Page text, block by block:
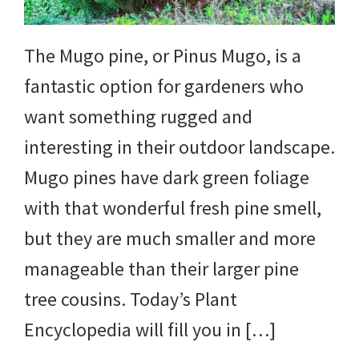
The Mugo pine, or Pinus Mugo, is a
fantastic option for gardeners who
want something rugged and
interesting in their outdoor landscape.
Mugo pines have dark green foliage
with that wonderful fresh pine smell,
but they are much smaller and more
manageable than their larger pine
tree cousins. Today’s Plant
Encyclopedia will fill you in […]